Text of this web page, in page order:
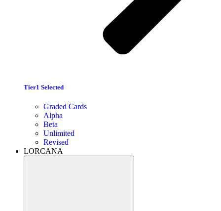
Tier1 Selected
Graded Cards
Alpha
Beta
Unlimited
Revised
LORCANA